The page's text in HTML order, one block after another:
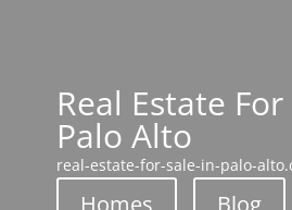
Real Estate For
Palo Alto
real-estate-for-sale-in-palo-
Homes Blog